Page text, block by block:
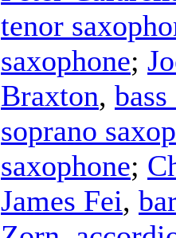
tenor
saxophone;
Braxton,
soprano
saxophone;
James Fei,